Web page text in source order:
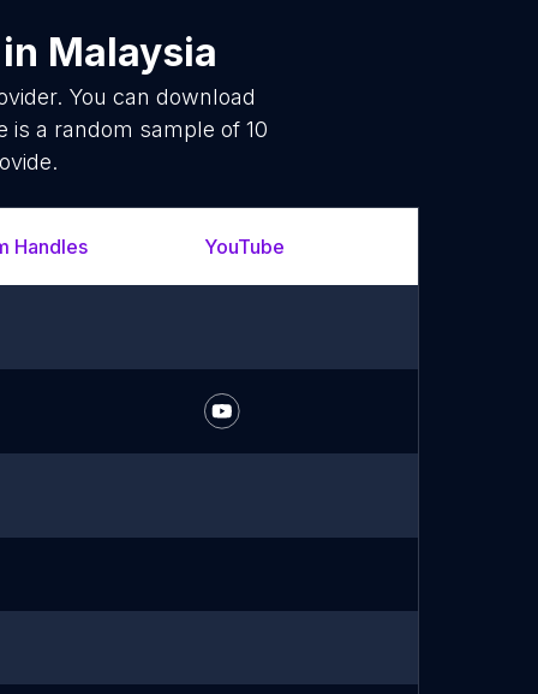
Malaysia
You can download
a random sample of 10
Handles YouTube